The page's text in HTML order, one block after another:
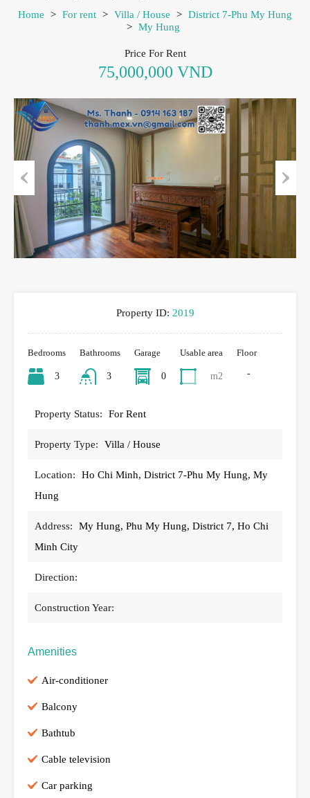
Home
> For rent > Villa / House > District 7-Phu My Hung
> My Hung
Price For Rent
75,000,000 VND
Previous Next
Property ID: 2019
Bedrooms
3
Bathrooms
3
Garage
0
Usable area
m2
Floor
-
Property Status: For Rent
Property Type: Villa / House
Location:
Ho Chi Minh, District 7-Phu My Hung, My
Hung
Address:
My Hung, Phu My Hung, District 7, Ho Chi
Minh City
Direction:
Construction Year:
Amenities
Air-conditioner
Balcony
Bathtub
Cable television
Car parking